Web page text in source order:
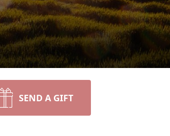
SEND A GIFT